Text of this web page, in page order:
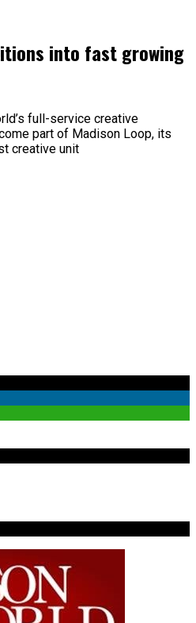
into fast growing
full-service creative
part of Madison Loop, its
creative unit